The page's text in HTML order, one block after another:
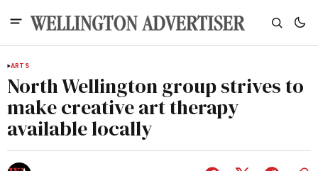
ARTS
North Wellington group strives to
make creative art therapy
available locally